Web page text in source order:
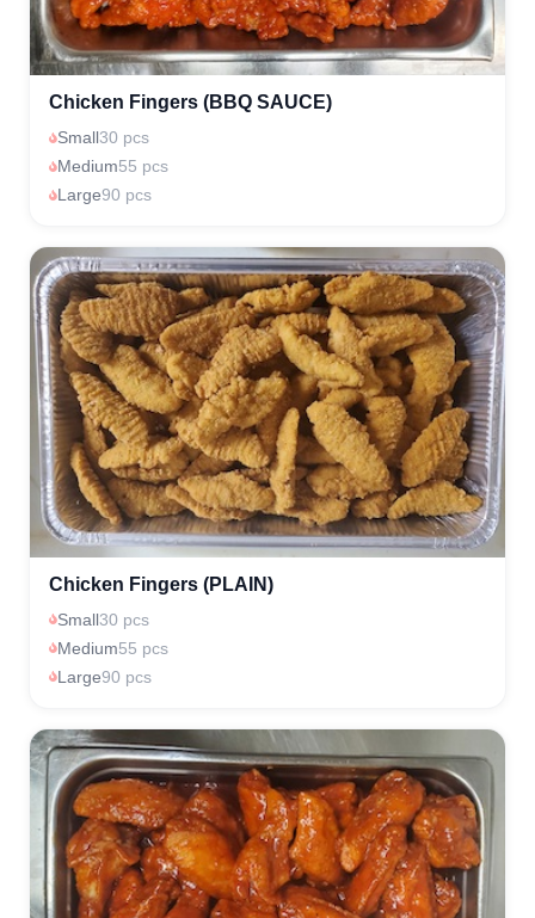
Chicken Fingers (BBQ SAUCE)
Small30 pcs
Medium55 pcs
Large90 pcs
Chicken Fingers (PLAIN)
Small30 pcs
Medium55 pcs
Large90 pcs